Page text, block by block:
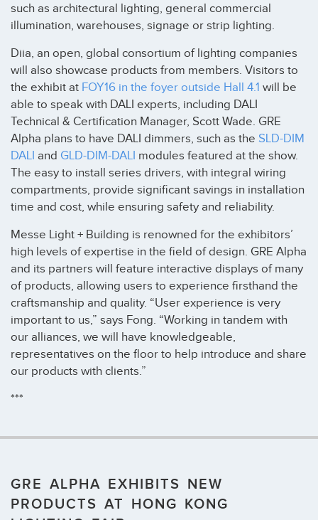
such as architectural lighting, general commercial
illumination, warehouses, signage or strip lighting.
Diia, an open, global consortium of lighting companies
will also showcase products from members. Visitors to
the exhibit at FOY16 in the foyer outside Hall 4.1 will be
able to speak with DALI experts, including DALI
Technical & Certification Manager, Scott Wade. GRE
Alpha plans to have DALI dimmers, such as the SLD-DIM
DALI and GLD-DIM-DALI modules featured at the show.
The easy to install series drivers, with integral wiring
compartments, provide significant savings in installation
time and cost, while ensuring safety and reliability.
Messe Light + Building is renowned for the exhibitors’
high levels of expertise in the field of design. GRE Alpha
and its partners will feature interactive displays of many
of products, allowing users to experience firsthand the
craftsmanship and quality. “User experience is very
important to us,” says Fong. “Working in tandem with
our alliances, we will have knowledgeable,
representatives on the floor to help introduce and share
our products with clients.”
***
GRE ALPHA EXHIBITS NEW
PRODUCTS AT HONG KONG